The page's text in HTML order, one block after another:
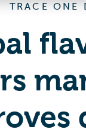
TRACE ONE